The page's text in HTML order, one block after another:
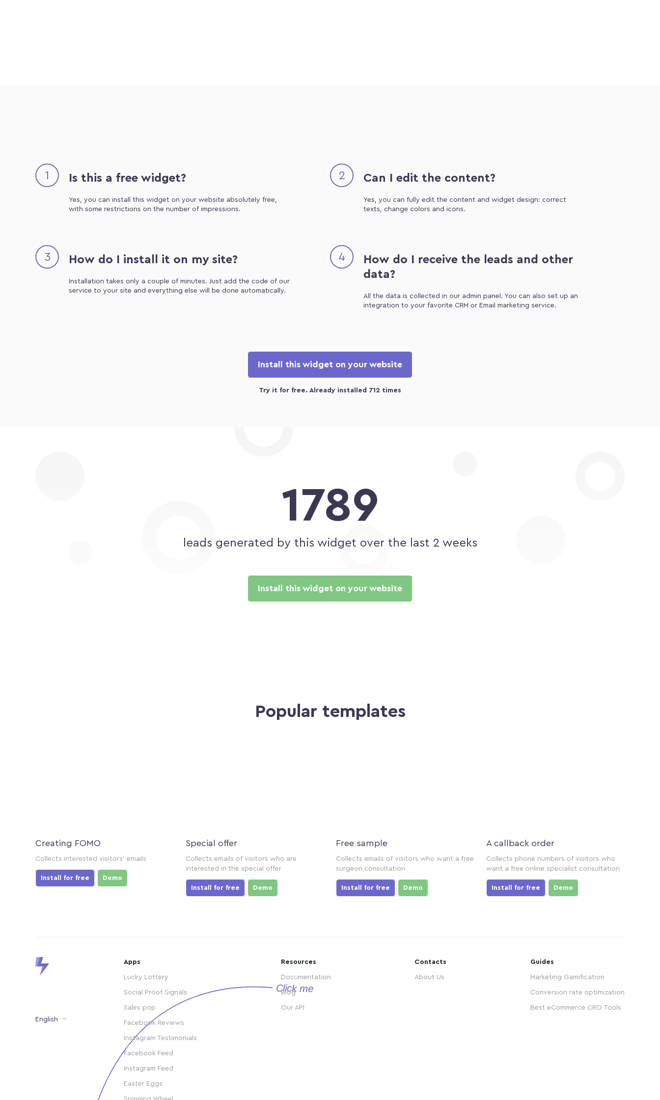
1 Is this a free widget?
Yes, you can install this widget on your website absolutely free,
with some restrictions on the number of impressions.
2 Can I edit the content?
Yes, you can fully edit the content and widget design: correct
texts, change colors and icons.
3 How do I install it on my site?
Installation takes only a couple of minutes. Just add the code of our
service to your site and everything else will be done automatically.
4
How do I receive the leads and other
data?
All the data is collected in our admin panel. You can also set up an
integration to your favorite CRM or Email marketing service.
Install this widget on your website
1789
leads generated by this widget over the last 2 weeks
Install this widget on your website
Popular templates
Creating FOMO
Collects interested visitors' emails
Install for free Demo
Special offer
Collects emails of visitors who are
interested in the special offer
Install for free Demo
Free sample
Collects emails of visitors who want a free
surgeon consultation
Install for free Demo
A callback order
Collects phone numbers of visitors who
want a free online specialist consultation
Install for free Demo
English
Apps
Lucky Lottery
Social Proof Signals
Sales pop
Facebook Reviews
Instagram Testimonials
Facebook Feed
Instagram Feed
Easter Eggs
Resources
Documentation
Blog
Our API
Contacts
About Us
Guides
Marketing Gamification
Conversion rate optimization
Best eCommerce CRO Tools